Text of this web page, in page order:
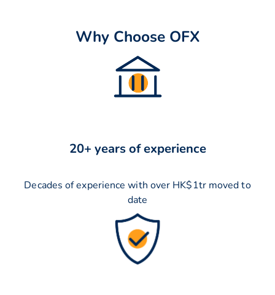
Why Choose OFX
20+ years of experience
Decades of experience with over HK$1tr moved to
date